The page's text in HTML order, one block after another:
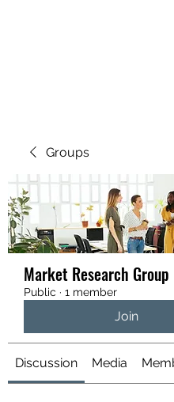
Groups
Market Research Group
Public · 1 member
Join
Discussion Media